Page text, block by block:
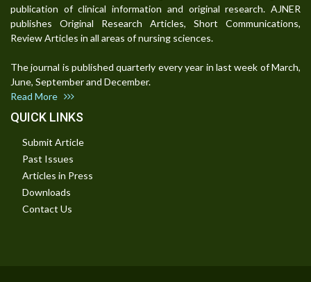
publication of clinical information and original research. AJNER
publishes Original Research Articles, Short Communications,
Review Articles in all areas of nursing sciences.
The journal is published quarterly every year in last week of March,
June, September and December.
Read More
QUICK LINKS
Submit Article
Past Issues
Articles in Press
Downloads
Contact Us